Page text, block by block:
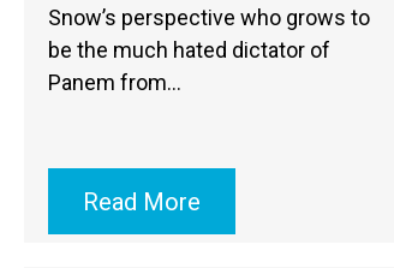
Snow’s perspective who grows to
be the much hated dictator of
Panem from…
Read More